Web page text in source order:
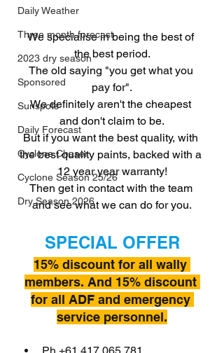
Daily Weather
Three month forecast
2023 dry season
Sponsored
Sunspots
Daily Forecast
Cyclone Chaser
Cyclone Season 25/26
Dry Season 2026
We specialise in being the best of
the best period.
The old saying "you get what you
pay for".
We definitely aren't the cheapest
and don't claim to be.
But if you want the best quality, with
the best quality paints, backed with a
12 year year warranty!
Then get in contact with the team
and see what we can do for you.
SPECIAL OFFER
15% discount for all wally
members. And 15% discount
for all ADF and emergency
service personnel.
Ph +61 417 065 781